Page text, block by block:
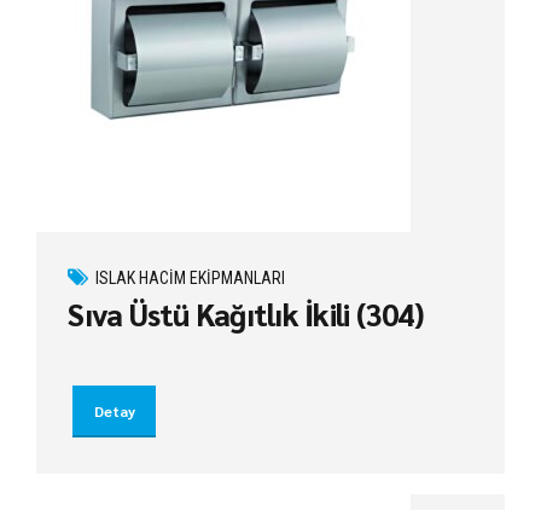
ISLAK HACIM EKIPMANLARI
Sıva Üstü Kağıtlık İkili (304)
Detay